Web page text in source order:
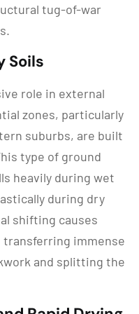
tug-of-war
Soils
role in external
zones, particularly
suburbs, are built
type of ground
heavily during wet
during dry
shifting causes
immense
and splitting the